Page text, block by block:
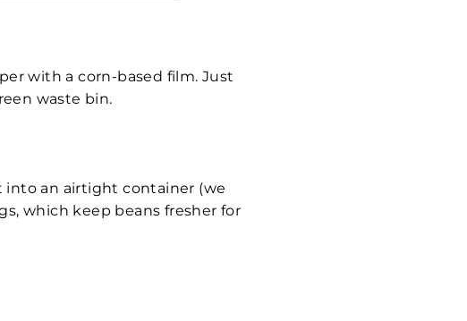
with a corn-based film. Just
waste bin.
into an airtight container (we
which keep beans fresher for